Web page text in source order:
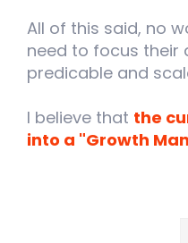
All of this said, no
need to focus their
predicable and
I believe that the
into a "Growth